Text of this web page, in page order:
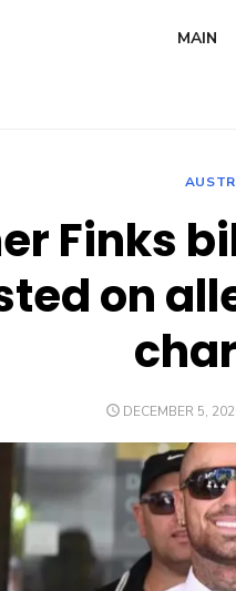
MAIN
Finks
on
POSTED
DECEMBER 5,